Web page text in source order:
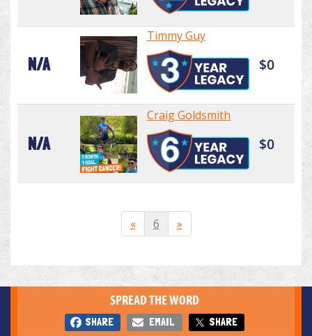
N/A
Timmy Guy
$0
N/A
Craig Goldsmith
$0
« 6 »
SPREAD THE WORD
SHARE EMAIL SHARE